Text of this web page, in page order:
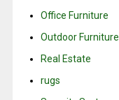
Office Furniture
Outdoor Furniture
Real Estate
rugs